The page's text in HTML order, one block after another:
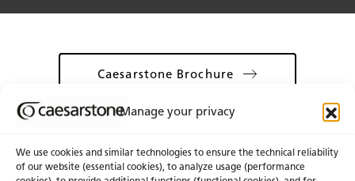
Manage your privacy
We use cookies and similar technologies to ensure the technical reliability
of our website (essential cookies), to analyze usage (performance
Caesarstone Brochure